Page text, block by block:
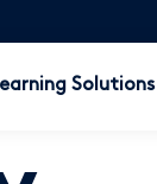
Solutions